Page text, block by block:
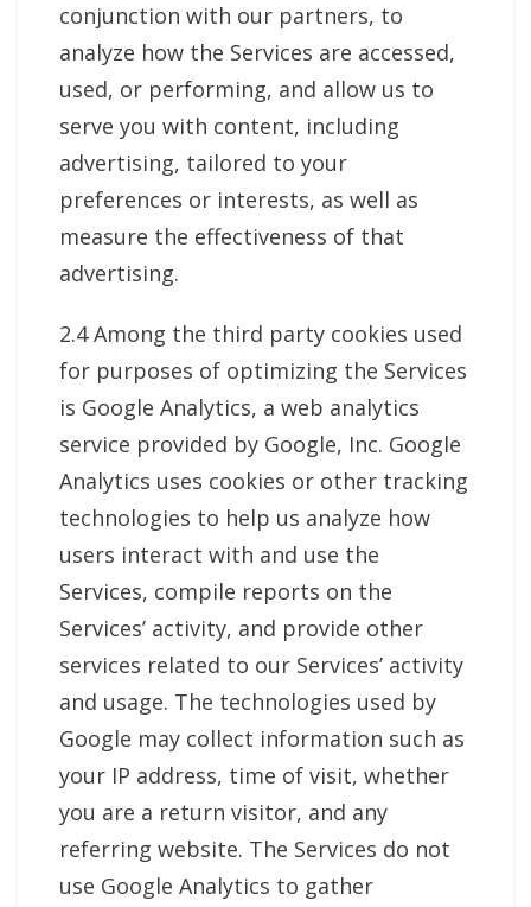
conjunction with our partners, to
analyze how the Services are accessed,
used, or performing, and allow us to
serve you with content, including
advertising, tailored to your
preferences or interests, as well as
measure the effectiveness of that
advertising.
2.4 Among the third party cookies used
for purposes of optimizing the Services
is Google Analytics, a web analytics
service provided by Google, Inc. Google
Analytics uses cookies or other tracking
technologies to help us analyze how
users interact with and use the
Services, compile reports on the
Services’ activity, and provide other
services related to our Services’ activity
and usage. The technologies used by
Google may collect information such as
your IP address, time of visit, whether
you are a return visitor, and any
referring website. The Services do not
use Google Analytics to gather